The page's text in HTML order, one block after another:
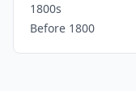
1800s
Before 1800